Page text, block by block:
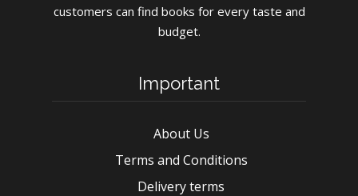
customers can find books for every taste and
budget.
Important
About Us
Terms and Conditions
Delivery terms